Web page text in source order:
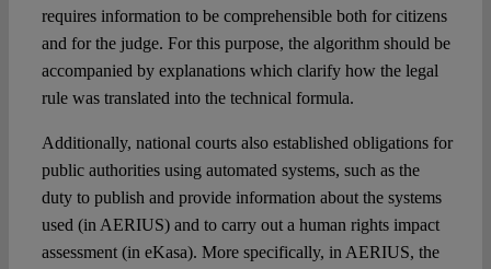
requires information to be comprehensible both for citizens
and for the judge. For this purpose, the algorithm should be
accompanied by explanations which clarify how the legal
rule was translated into the technical formula.
Additionally, national courts also established obligations for
public authorities using automated systems, such as the
duty to publish and provide information about the systems
used (in AERIUS) and to carry out a human rights impact
assessment (in eKasa). More specifically, in AERIUS, the